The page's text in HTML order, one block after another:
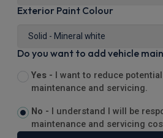
Exterior Paint Colour
Do you want to add vehicle
Yes -
I want to reduce
maintenance and servicing.
No -
I understand I will be
maintenance and servicing